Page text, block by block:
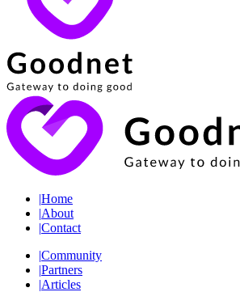
|Home
|About
|Contact
|Community
|Partners
|Articles